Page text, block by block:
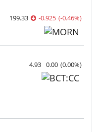
199.33 -0.925 (-0.46%)
4.93 0.00 (0.00%)